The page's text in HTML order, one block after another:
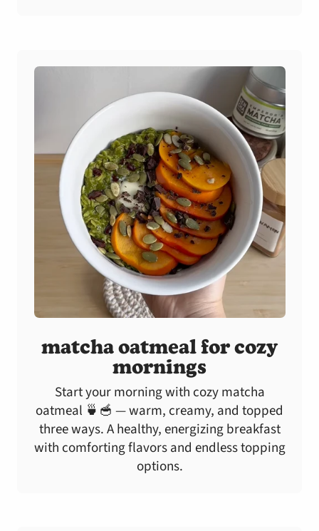
matcha oatmeal for cozy
mornings
Start your morning with cozy matcha
oatmeal 🍵🥣 — warm, creamy, and topped
three ways. A healthy, energizing breakfast
with comforting flavors and endless topping
options.